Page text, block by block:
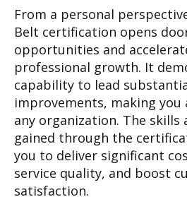
From a personal
Belt certification opens
opportunities and
professional growth. It
capability to lead
improvements, making you
any organization. The skills
gained through the
you to deliver significant
service quality, and boost
satisfaction.